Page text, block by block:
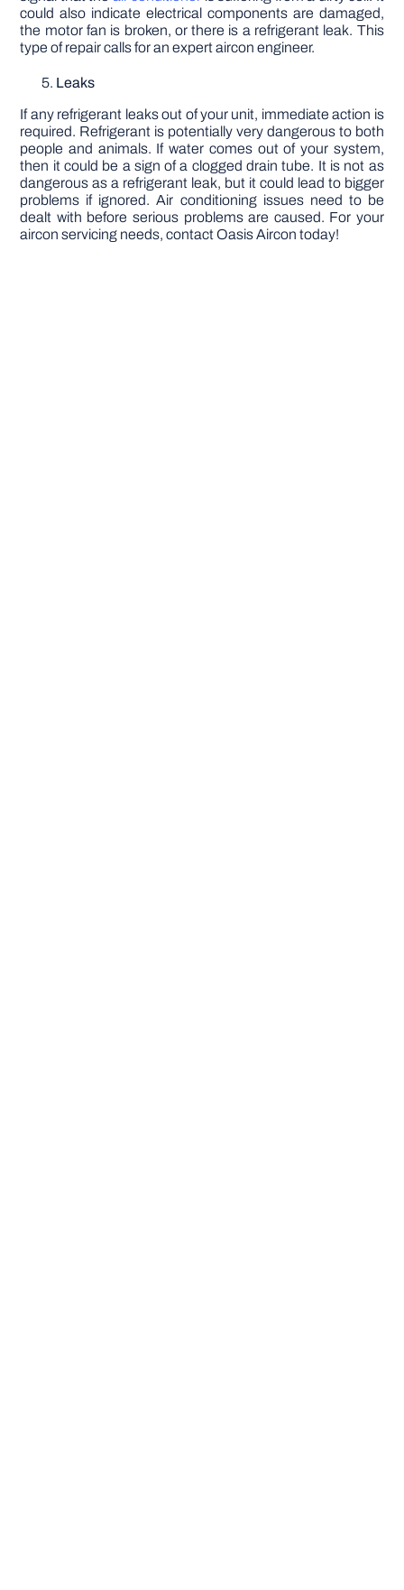
could also indicate electrical components are damaged,
the motor fan is broken, or there is a refrigerant leak. This
type of repair calls for an expert aircon engineer.
Leaks
If any refrigerant leaks out of your unit, immediate action is
required. Refrigerant is potentially very dangerous to both
people and animals. If water comes out of your system,
then it could be a sign of a clogged drain tube. It is not as
dangerous as a refrigerant leak, but it could lead to bigger
problems if ignored. Air conditioning issues need to be
dealt with before serious problems are caused. For your
aircon servicing needs, contact Oasis Aircon today!